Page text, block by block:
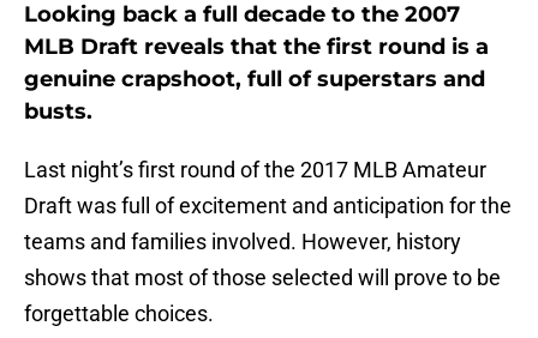
Looking back a full decade to the 2007
MLB Draft reveals that the first round is a
genuine crapshoot, full of superstars and
busts.
Last night’s first round of the 2017 MLB Amateur
Draft was full of excitement and anticipation for the
teams and families involved. However, history
shows that most of those selected will prove to be
forgettable choices.